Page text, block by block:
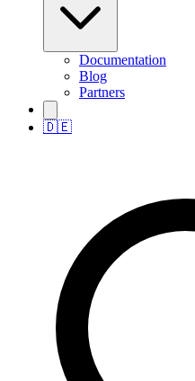
Documentation
Blog
Partners
🇩🇪